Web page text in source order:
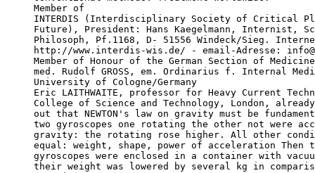
Member of
INTERDIS (Interdisciplinary Society of Critical
Future), President: Hans Kaegelmann, Internist,
Philosoph, Pf.1168, D- 51556 Windeck/Sieg.
http://www.interdis-wis.de/ - email-Adresse:
Member of Honour of the German Section of
med. Rudolf GROSS, em. Ordinarius f. Internal
University of Cologne/Germany
Eric LAITHWAITE, professor for Heavy Current
College of Science and Technology, London,
out that NEWTON's law on gravity must be
two gyroscopes one rotating the other not were
gravity: the rotating rose higher. All other
equal: weight, shape, power of acceleration Then
gyroscopes were enclosed in a container with
their weight was lowered by several kg in